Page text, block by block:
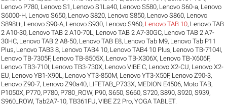
Lenovo P780, Lenovo S1 , Lenovo S1La40, Lenovo S580, Lenovo S60-a, Lenovo
S6000-H, Lenovo S650, Lenovo S820, Lenovo S850, Lenovo S860, Lenovo
S898t+, Lenovo S90-A, Lenovo S930, Lenovo S960, Lenovo TAB 10, Lenovo TAB
2 A10-30, Lenovo TAB 2 A10-70L , Lenovo TAB 2 A7-30GC, Lenovo TAB 2 A7-
30HC, Lenovo TAB 2 A8-50, Lenovo TAB E8, Lenovo Tab M9, Lenovo Tab P11
Plus, Lenovo TAB3 8, Lenovo TAB4 10, Lenovo TAB4 10 Plus, Lenovo TB-7104I,
Lenovo TB-7305F, Lenovo TB-8505X, Lenovo TB-X306X, Lenovo TB-X606F,
Lenovo TB3-710I, Lenovo TB3-730X, Lenovo VIBE C, Lenovo X2-CU, Lenovo X2-
EU, Lenovo YB1-X90L , Lenovo YT3-850M, Lenovo YT3-X50F, Lenovo Z90-3,
Lenovo Z90-7, Lenovo Z90a40, LIFETAB_P733X, MEDION E4506, Moto TAB,
P1050X, P770, P780, P780_ROW, P90,S650,S660,S720,S890,S920,S939,
S960_ROW,Tab2A7-10,TB361FU,VIBE Z2 Pro,YOGA TABLET.